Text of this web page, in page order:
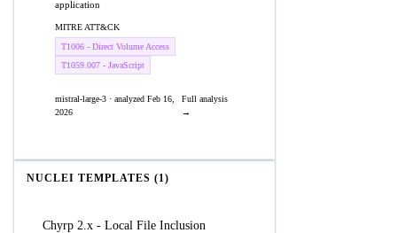
application
MITRE ATT&CK
T1006 - Direct Volume Access
T1059.007 - JavaScript
mistral-large-3 · analyzed Feb 16,
2026
Full analysis
→
NUCLEI TEMPLATES (1)
Chyrp 2.x - Local File Inclusion